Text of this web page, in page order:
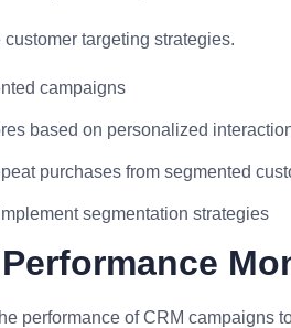
customer targeting strategies.
campaigns
based on personalized
purchases from segmented
segmentation strategies
performance of CRM campaigns